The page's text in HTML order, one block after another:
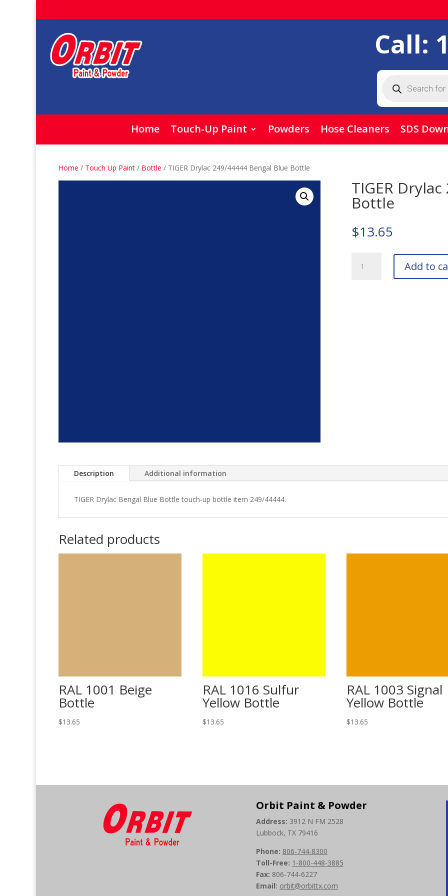
Call:
search
Home Touch-Up Paint Powders Hose Cleaners SDS
Home / Touch Up Paint / Bottle / TIGER Drylac 249/44444 Bengal Blue Bottle
TIGER
Bottle
$13.65
Drylac
Add to
Description Additional information
TIGER Drylac Bengal Blue Bottle touch-up bottle item 249/44444.
Related products
RAL 1001 Beige
Bottle
$13.65
RAL 1016 Sulfur
Yellow Bottle
$13.65
RAL 1003 Signal
Yellow Bottle
$13.65
Orbit Paint & Powder
Address: 3912 N FM 2528
Lubbock, TX 79416
Phone: 806-744-8300
Toll-Free: 1-800-448-3885
Fax: 806-744-6227
Email: orbit@orbittx.com